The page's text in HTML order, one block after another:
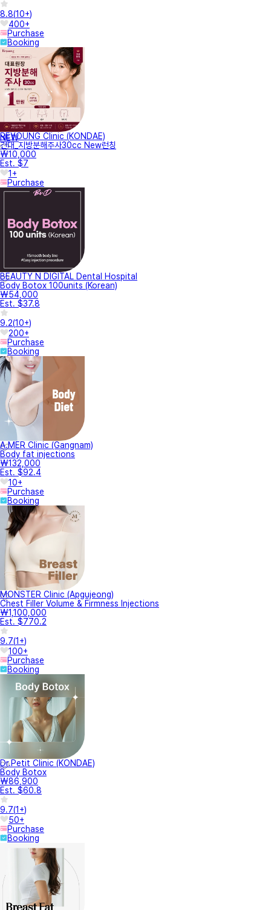
8.8(10+)
400+
Purchase
Booking
NEW
REYOUNG Clinic (KONDAE)
건대_지방분해주사30cc New런칭
₩10,000
Est. $7
1+
Purchase
BEAUTY N DIGITAL Dental Hospital
Body Botox 100units (Korean)
₩54,000
Est. $37.8
9.2(10+)
200+
Purchase
Booking
A.MER Clinic (Gangnam)
Body fat injections
₩132,000
Est. $92.4
10+
Purchase
Booking
MONSTER Clinic (Apgujeong)
Chest Filler Volume & Firmness Injections
₩1,100,000
Est. $770.2
9.7(1+)
100+
Purchase
Booking
Dr.Petit Clinic (KONDAE)
Body Botox
₩86,900
Est. $60.8
9.7(1+)
50+
Purchase
Booking